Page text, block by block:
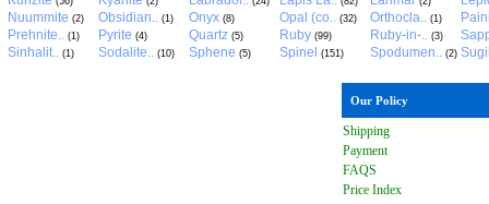
Nuummite (2) Obsidian.. (1) Onyx (8) Opal (co.. (32) Orthocla.. (1)
Prehnite.. (1) Pyrite (4) Quartz (5) Ruby (99) Ruby-in-.. (3)
Sinhalit.. (1) Sodalite.. (10) Sphene (5) Spinel (151) Spodumen.. (2)
Our Policy
Shipping
Payment
FAQS
Price Index